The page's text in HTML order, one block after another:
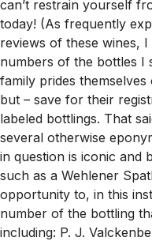
can’t restrain yourself
today! (As frequently
reviews of these wines,
numbers of the bottles I
family prides
but – save for their
labeled bottlings. That
several otherwise
in question is iconic and
such as a Wehlener
opportunity to, in this
number of the bottling
including: P. J.